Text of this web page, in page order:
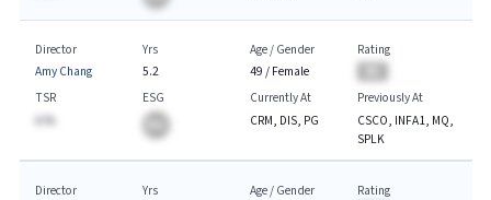
Director
Amy Chang
Yrs
5.2
Age / Gender
49 / Female
Rating
TSR
A.%
ESG
Currently At
CRM, DIS, PG
Previously At
CSCO, INFA1, MQ,
SPLK
Director
Yrs
Age / Gender
Rating